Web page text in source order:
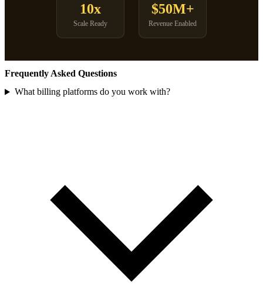
10x
Scale Ready
$50M+
Revenue Enabled
Frequently Asked Questions
What billing platforms do you work with?